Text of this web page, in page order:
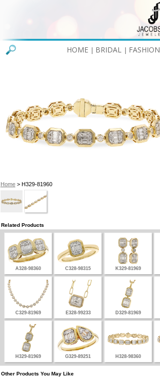
HOME BRIDAL FASHION
Home> H329-81960
Related Products
A328-98360 C328-98315 K329-81969
C329-81969 E328-99233 D329-81969
H329-81969 G329-89251 H328-98360
Other Products You May Like